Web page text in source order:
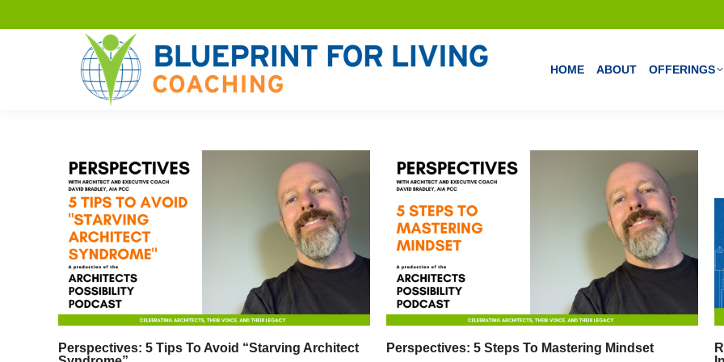
HOME ABOUT OFFERINGS
Perspectives: 5 Tips To Avoid “Starving Architect
Perspectives: 5 Steps To Mastering Mindset